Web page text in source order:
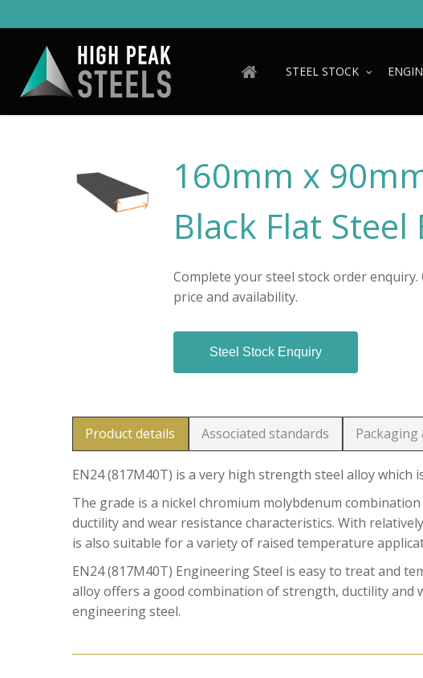
to
content
STEEL STOCK
160mm x
Black Flat Steel
Complete your steel stock order
price and availability.
Steel Stock Enquiry
Product details Associated standards Packaging
EN24 (817M40T) is a very high strength steel alloy
The grade is a nickel chromium molybdenum
ductility and wear resistance characteristics. With
is also suitable for a variety of raised temperature
EN24 (817M40T) Engineering Steel is easy to treat and
alloy offers a good combination of strength, ductility and
engineering steel.